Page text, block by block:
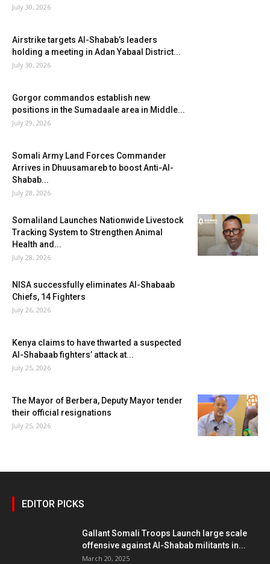
July 30, 2026
Airstrike targets Al-Shabab’s leaders
holding a meeting in Adan Yabaal District...
July 30, 2026
Gorgor commandos establish new
positions in the Sumadaale area in Middle...
July 29, 2026
Somali Army Land Forces Commander
Arrives in Dhuusamareb to boost Anti-Al-
Shabab...
July 28, 2026
Somaliland Launches Nationwide Livestock
Tracking System to Strengthen Animal
Health and...
July 28, 2026
NISA successfully eliminates Al-Shabaab
Chiefs, 14 Fighters
July 26, 2026
Kenya claims to have thwarted a suspected
Al-Shabaab fighters’ attack at...
July 25, 2026
The Mayor of Berbera, Deputy Mayor tender
their official resignations
July 25, 2026
EDITOR PICKS
Gallant Somali Troops Launch large scale
offensive against Al-Shabab militants in...
March 20, 2025